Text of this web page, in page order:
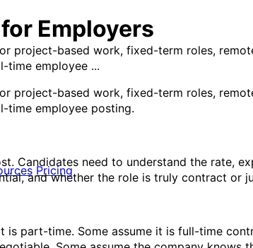
Pricing
Employers
project-based work, fixed-term roles,
time employee ...
project-based work, fixed-term roles,
time employee posting.
Candidates need to understand the rate,
and whether the role is truly contract or
is part-time. Some assume it is full-time